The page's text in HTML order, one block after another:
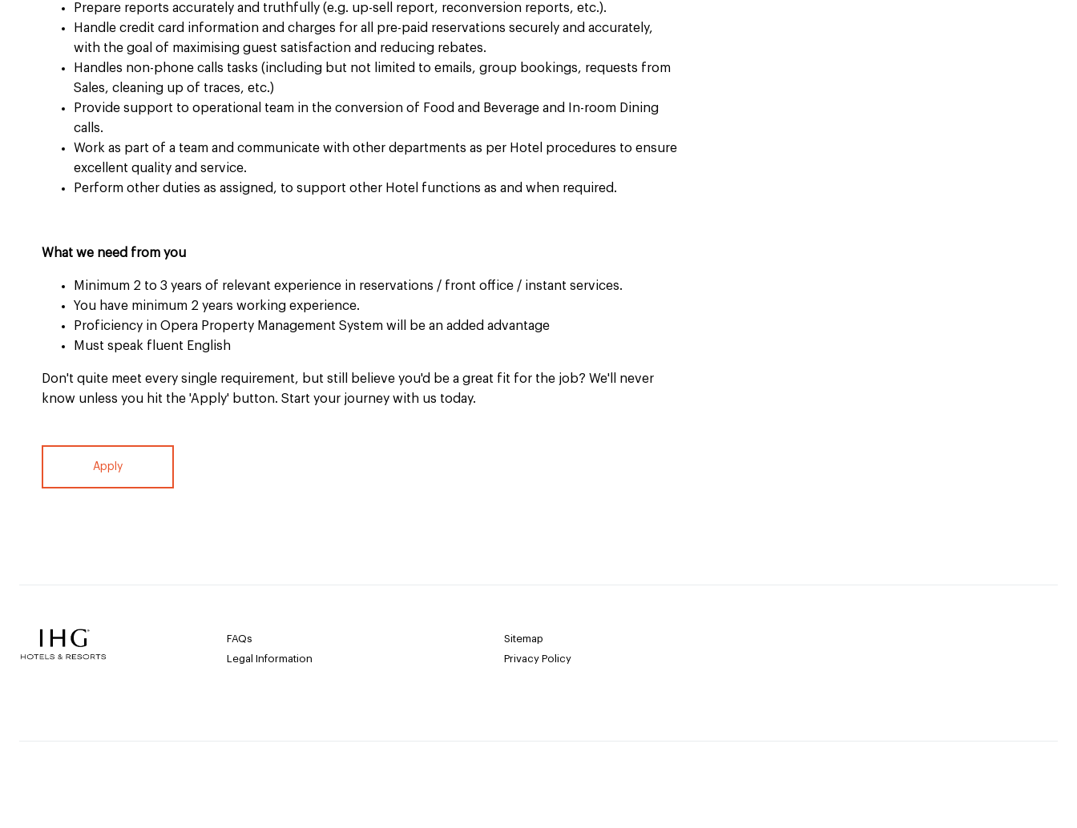
Prepare reports accurately and truthfully (e.g. up-sell report, reconversion reports, etc.). ​
Handle credit card information and charges for all pre-paid reservations securely and accurately,
with the goal of maximising guest satisfaction and reducing rebates.​
Handles non-phone calls tasks (including but not limited to emails, group bookings, requests from
Sales, cleaning up of traces, etc.) ​
Provide support to operational team in the conversion of Food and Beverage and In-room Dining
calls. ​
Work as part of a team and communicate with other departments as per Hotel procedures to ensure
excellent quality and service.​
Perform other duties as assigned, to support other Hotel functions as and when required. ​
What we need from you
Minimum 2 to 3 years of relevant experience in reservations / front office / instant services. ​
You have minimum 2 years working experience.​
Proficiency in Opera Property Management System will be an added advantage​
Must speak fluent English​
Don't quite meet every single requirement, but still believe you'd be a great fit for the job? We'll never
know unless you hit the 'Apply' button. Start your journey with us today.
Apply
FAQs
Sitemap
Legal Information
Privacy Policy